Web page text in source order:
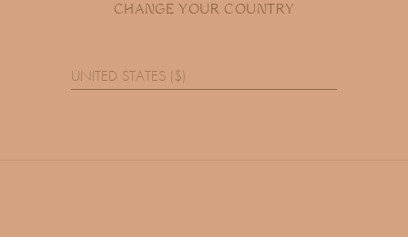
CHANGE YOUR COUNTRY
UNITED STATES ($)